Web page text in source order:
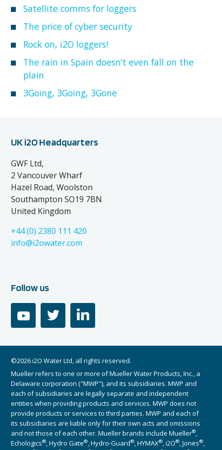
Satellite comms for loggers
The price of cyber security
Rock on, i2O loggers!
The rain in Spain doesn’t even fall on the
plain
3Going, 3Going, 3Gone
UK i2O Headquarters
GWF Ltd,
2 Vancouver Wharf
Hazel Road, Woolston
Southampton SO19 7BN
United Kingdom
+44 (0) 2380 111 420
info@i2owater.com
Follow us
youtube linkedin
©2026 i2O Water Ltd, all rights reserved.
Mueller refers to one or more of Mueller Water Products, Inc., a
Delaware corporation ("MWP"), and its subsidiaries. MWP and
each of subsidiaries are legally separate and independent
entities when providing products and services. MWP does not
provide products or services to third parties. MWP and each of
its subsidiaries are liable only for their own acts and omissions
and not those of each other. Mueller brands include Mueller®,
Echologics®, Hydro Gate®, Hydro-Guard®, HYMAX®, i2O®, Jones®,